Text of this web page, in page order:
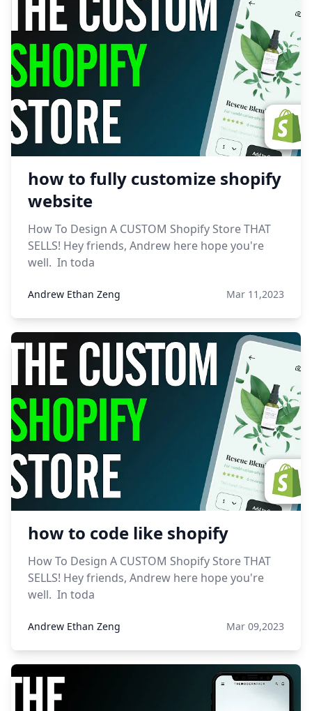
how to fully customize shopify
website
How To Design A CUSTOM Shopify Store THAT
SELLS! Hey friends, Andrew here hope you're
well. In toda
Andrew Ethan Zeng Mar 11,2023
how to code like shopify
How To Design A CUSTOM Shopify Store THAT
SELLS! Hey friends, Andrew here hope you're
well. In toda
Andrew Ethan Zeng Mar 09,2023